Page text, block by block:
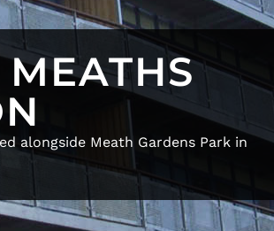
MEATHS
alongside Meath Gardens Park in